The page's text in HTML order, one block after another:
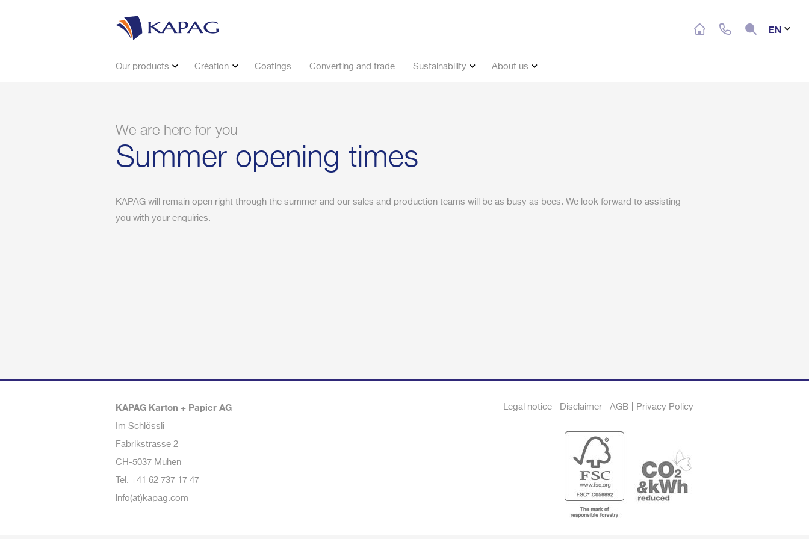
Our products Création Coatings Converting and trade Sustainability About us
Search
EN
We are here for you
Summer opening times
KAPAG will remain open right through the summer and our sales and production teams will be as busy as bees. We look forward to assisting
you with your enquiries.
KAPAG Karton + Papier AG
Im Schlössli
Fabrikstrasse 2
CH-5037 Muhen
Tel. +41 62 737 17 47
info(at)kapag.com
Legal notice Disclaimer AGB Privacy Policy